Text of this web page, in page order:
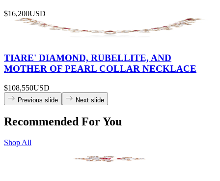
$16,200USD
TIARE' DIAMOND, RUBELLITE, AND
MOTHER OF PEARL COLLAR NECKLACE
$108,550USD
Previous slide Next slide
Recommended For You
Shop All